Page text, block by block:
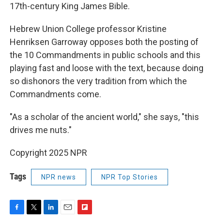
17th-century King James Bible.
Hebrew Union College professor Kristine
Henriksen Garroway opposes both the posting of
the 10 Commandments in public schools and this
playing fast and loose with the text, because doing
so dishonors the very tradition from which the
Commandments come.
"As a scholar of the ancient world," she says, "this
drives me nuts."
Copyright 2025 NPR
Tags NPR news NPR Top Stories